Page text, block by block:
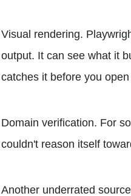
Visual rendering.
output. It can see what it
catches it before you
Domain verification. For
couldn't reason itself
Another underrated